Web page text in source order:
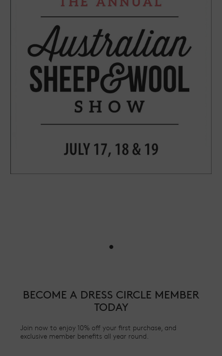
•
BECOME A DRESS CIRCLE MEMBER
TODAY
Join now to enjoy 10% off your first purchase, and
exclusive member benefits all year round.